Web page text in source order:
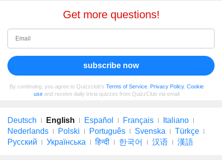
Get more questions!
subscribe now
By continuing, you agree to Quizzclub's Terms of Service, Privacy Policy, Cookie
use and receive daily trivia quizzes from QuizzClub via email
Deutsch English Español Français
Italiano
Nederlands
Polski Português Svenska
Türkçe
Русский
Українська हिन्दी 한국어 汉语 漢語